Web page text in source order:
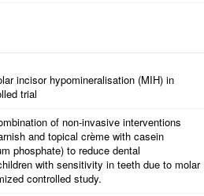
incisor hypomineralisation (MIH) in
trial
of non-invasive interventions
and topical crème with casein
phosphate) to reduce dental
with sensitivity in teeth due to molar
controlled study.